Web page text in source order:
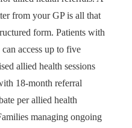
from your GP is all that
form. Patients with
access up to five
allied health sessions
18-month referral
per allied health
managing ongoing